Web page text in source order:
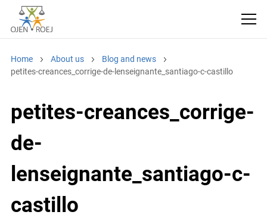
Home About us
Blog and news
petites-creances_corrige-de-lenseignante_santiago-c-castillo
petites-creances_corrige-
de-
lenseignante_santiago-c-
castillo